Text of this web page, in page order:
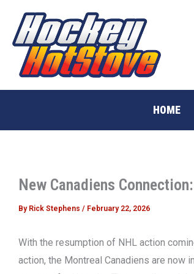
content
HOME
New Canadiens
By Rick Stephens / February 22, 2026
With the resumption of NHL action
action, the Montreal Canadiens are now